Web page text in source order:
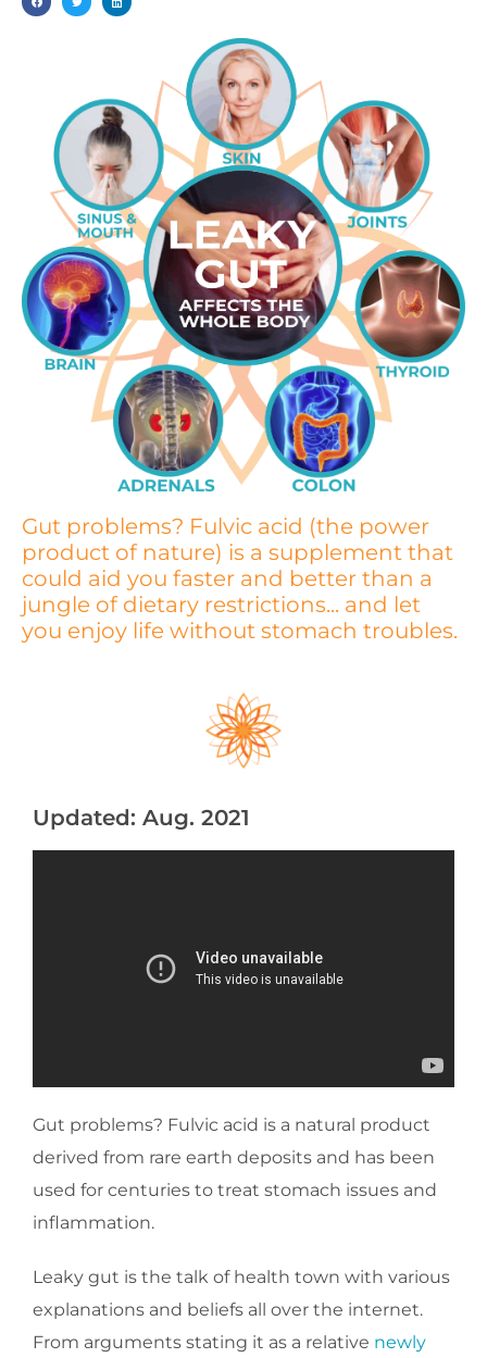
Gut problems? Fulvic acid (the power
product of nature) is a supplement that
could aid you faster and better than a
jungle of dietary restrictions... and let
you enjoy life without stomach troubles.
Updated: Aug. 2021
Gut problems? Fulvic acid is a natural product
derived from rare earth deposits and has been
used for centuries to treat stomach issues and
inflammation.
Leaky gut is the talk of health town with various
explanations and beliefs all over the internet.
From arguments stating it as a relative newly